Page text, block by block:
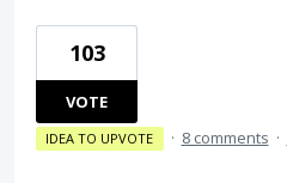
103
VOTE
IDEA TO UPVOTE · 8 comments ·